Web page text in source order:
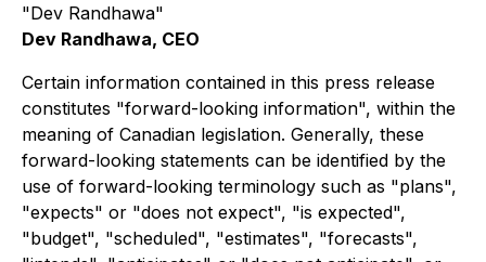
"Dev Randhawa"
Dev Randhawa, CEO
Certain information contained in this press release
constitutes "forward-looking information", within the
meaning of Canadian legislation. Generally, these
forward-looking statements can be identified by the
use of forward-looking terminology such as "plans",
"expects" or "does not expect", "is expected",
"budget", "scheduled", "estimates", "forecasts",